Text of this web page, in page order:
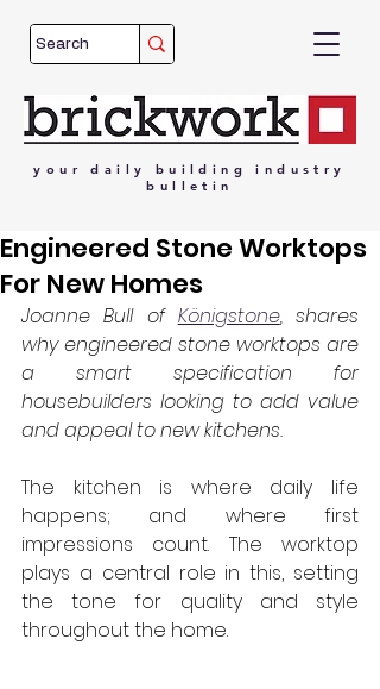
your daily building
industry
bulletin
Engineered Stone Worktops
For New Homes
Joanne Bull of Königstone, shares
why engineered stone worktops are
a smart specification for
housebuilders looking to add value
and appeal to new kitchens.
The kitchen is where daily life
happens; and where first
impressions count. The worktop
plays a central role in this, setting
the tone for quality and style
throughout the home.